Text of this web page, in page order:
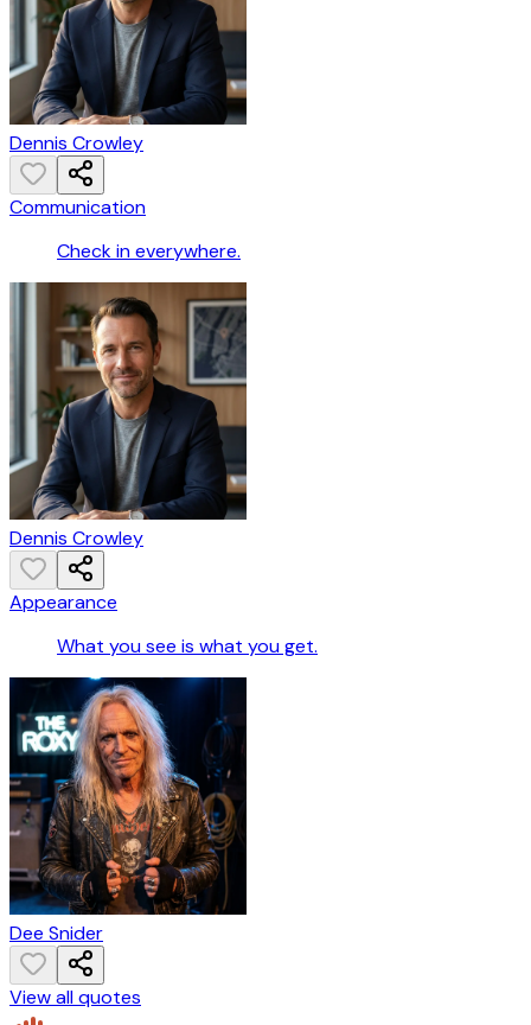
Dennis Crowley
Communication
Check in everywhere.
Dennis Crowley
Appearance
What you see is what you get.
Dee Snider
View all quotes